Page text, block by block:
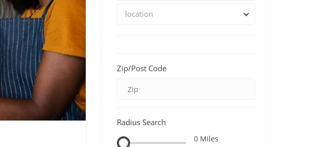
location
Zip/Post Code
Radius Search
0Miles